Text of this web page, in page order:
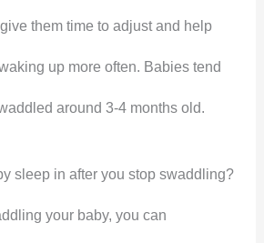
them time to adjust and help
up more often. Babies tend
around 3-4 months old.
sleep in after you stop swaddling?
your baby, you can